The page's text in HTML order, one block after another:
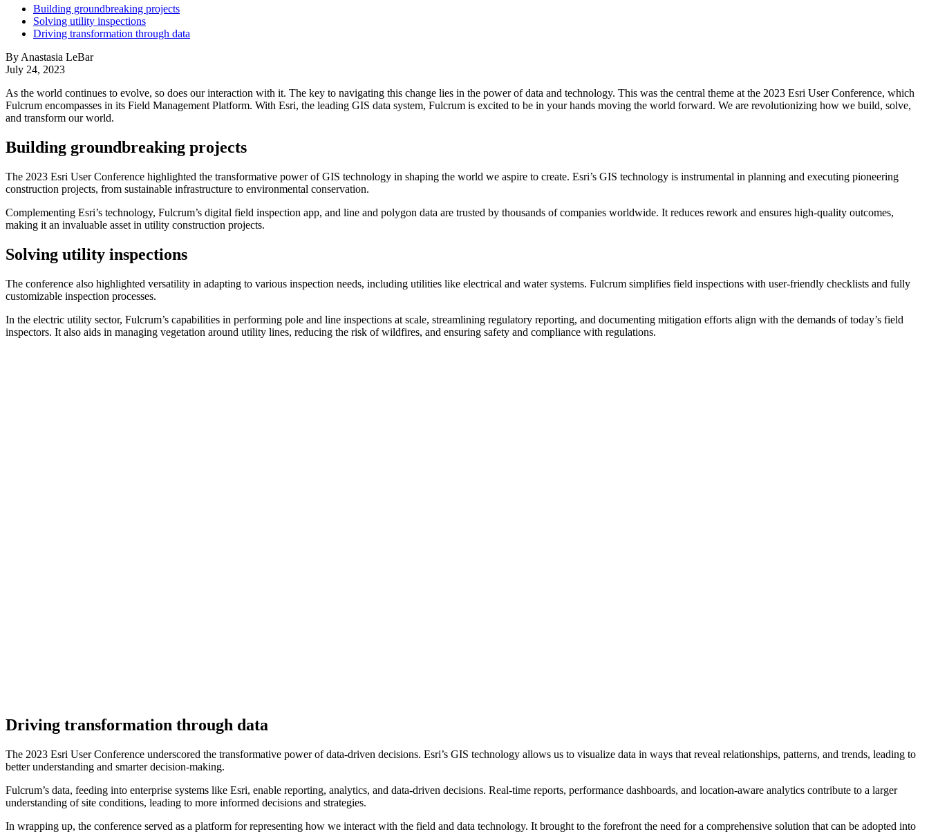
Building groundbreaking projects
Solving utility inspections
Driving transformation through data
By Anastasia LeBar
July 24, 2023
As the world continues to evolve, so does our interaction with it. The key to navigating this change lies in the power of data and technology. This was the central theme at the 2023 Esri User Conference, which
Fulcrum encompasses in its Field Management Platform. With Esri, the leading GIS data system, Fulcrum is excited to be in your hands moving the world forward. We are revolutionizing how we build, solve,
and transform our world.
Building groundbreaking projects
The 2023 Esri User Conference highlighted the transformative power of GIS technology in shaping the world we aspire to create. Esri’s GIS technology is instrumental in planning and executing pioneering
construction projects, from sustainable infrastructure to environmental conservation.
Complementing Esri’s technology, Fulcrum’s digital field inspection app, and line and polygon data are trusted by thousands of companies worldwide. It reduces rework and ensures high-quality outcomes,
making it an invaluable asset in utility construction projects.
Solving utility inspections
The conference also highlighted versatility in adapting to various inspection needs, including utilities like electrical and water systems. Fulcrum simplifies field inspections with user-friendly checklists and fully
customizable inspection processes.
In the electric utility sector, Fulcrum’s capabilities in performing pole and line inspections at scale, streamlining regulatory reporting, and documenting mitigation efforts align with the demands of today’s field
inspectors. It also aids in managing vegetation around utility lines, reducing the risk of wildfires, and ensuring safety and compliance with regulations.
Driving transformation through data
The 2023 Esri User Conference underscored the transformative power of data-driven decisions. Esri’s GIS technology allows us to visualize data in ways that reveal relationships, patterns, and trends, leading to
better understanding and smarter decision-making.
Fulcrum’s data, feeding into enterprise systems like Esri, enable reporting, analytics, and data-driven decisions. Real-time reports, performance dashboards, and location-aware analytics contribute to a larger
understanding of site conditions, leading to more informed decisions and strategies.
In wrapping up, the conference served as a platform for representing how we interact with the field and data technology. It brought to the forefront the need for a comprehensive solution that can be adopted into